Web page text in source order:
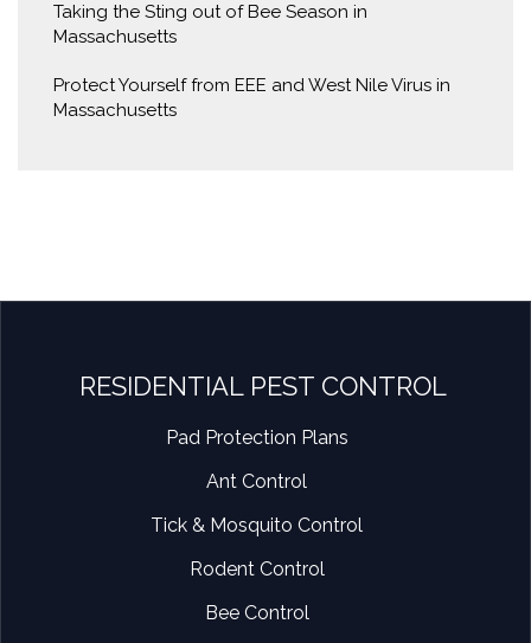
Taking the Sting out of Bee Season in
Massachusetts
Protect Yourself from EEE and West Nile Virus in
Massachusetts
RESIDENTIAL PEST CONTROL
Pad Protection Plans
Ant Control
Tick & Mosquito Control
Rodent Control
Bee Control